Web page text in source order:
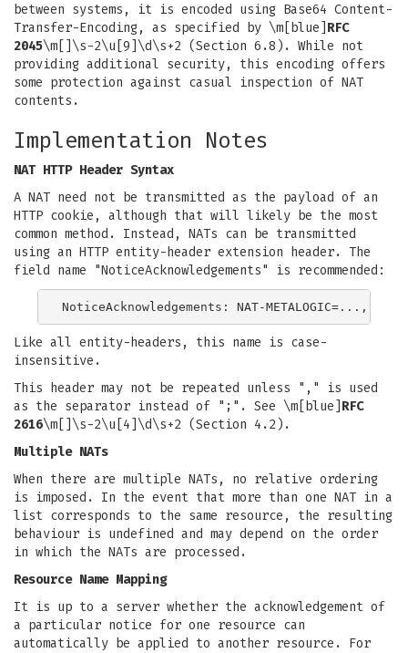
between systems, it is encoded using Base64 Content-
Transfer-Encoding, as specified by \m[blue] RFC
2045\m[]\s-2\u[9]\d\s+2 (Section 6.8). While not
providing additional security, this encoding offers
some protection against casual inspection of NAT
contents.
Implementation Notes
NAT HTTP Header Syntax
A NAT need not be transmitted as the payload of an
HTTP cookie, although that will likely be the most
common method. Instead, NATs can be transmitted
using an HTTP entity-header extension header. The
field name "NoticeAcknowledgements" is recommended:
Like all entity-headers, this name is case-
insensitive.
This header may not be repeated unless "," is used
as the separator instead of ";". See \m[blue] RFC
2616\m[]\s-2\u[4]\d\s+2 (Section 4.2).
Multiple NATs
When there are multiple NATs, no relative ordering
is imposed. In the event that more than one NAT in a
list corresponds to the same resource, the resulting
behaviour is undefined and may depend on the order
in which the NATs are processed.
Resource Name Mapping
It is up to a server whether the acknowledgement of
a particular notice for one resource can
automatically be applied to another resource. For